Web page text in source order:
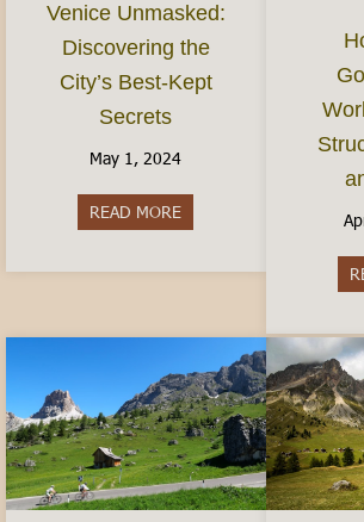
Venice Unmasked:
Discovering the
City’s Best-Kept
Secrets
May 1, 2024
READ MORE about Venice